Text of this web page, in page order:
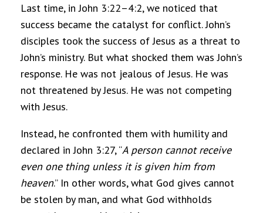
Last time, in John 3:22–4:2, we noticed that
success became the catalyst for conflict. John’s
disciples took the success of Jesus as a threat to
John’s ministry. But what shocked them was John’s
response. He was not jealous of Jesus. He was
not threatened by Jesus. He was not competing
with Jesus.
Instead, he confronted them with humility and
declared in John 3:27, “A person cannot receive
even one thing unless it is given him from
heaven.” In other words, what God gives cannot
be stolen by man, and what God withholds